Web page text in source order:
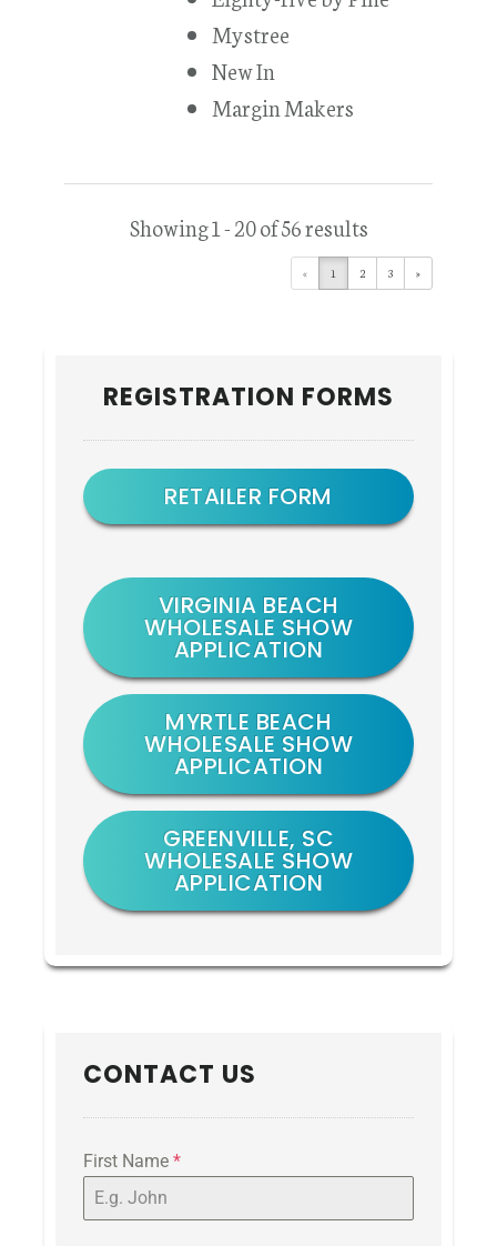
Mystree
New In
Margin Makers
Showing 1 - 20 of 56 results
« 1 2 3 »
Primary
Sidebar
REGISTRATION FORMS
RETAILER FORM
VIRGINIA BEACH
WHOLESALE SHOW
APPLICATION
MYRTLE BEACH
WHOLESALE SHOW
APPLICATION
GREENVILLE, SC
WHOLESALE SHOW
APPLICATION
CONTACT US
First Name *